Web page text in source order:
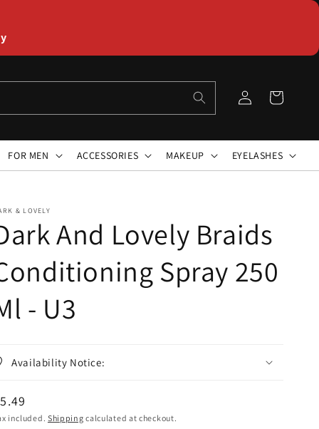
Log
in
Cart
FOR MEN ACCESSORIES MAKEUP EYELASHES
& LOVELY
And Lovely Braids
Spray 250
- U3
Availability Notice:
included. Shipping calculated at checkout.